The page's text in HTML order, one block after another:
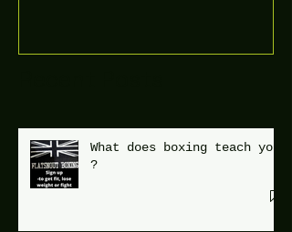
What does boxing teach you
?